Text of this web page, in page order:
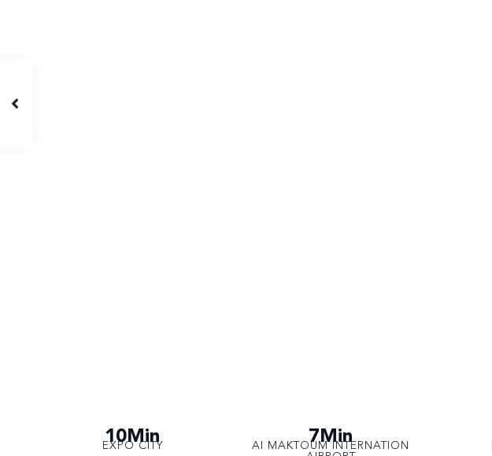
10Min
EXPO CITY 7Min
AI MAKTOUM INTERNATION